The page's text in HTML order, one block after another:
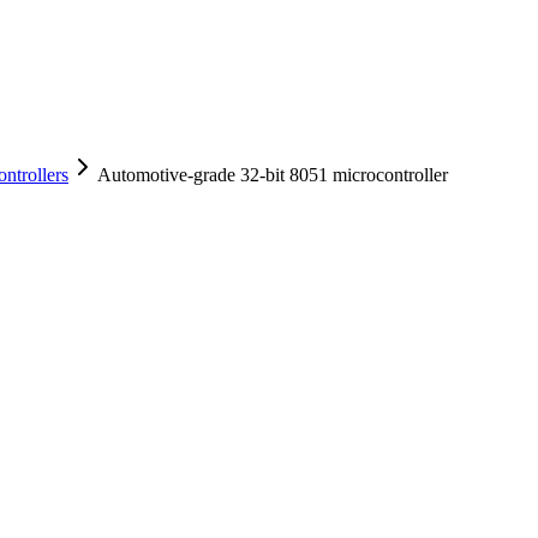
Automotive-grade 32-bit 8051 microcontroller